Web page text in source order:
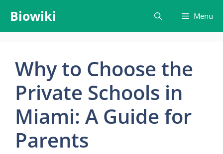
content
Biowiki Menu
Why to Choose the
Private Schools in
Miami: A Guide for
Parents